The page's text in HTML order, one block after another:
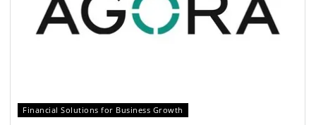
Financial Solutions for Business Growth